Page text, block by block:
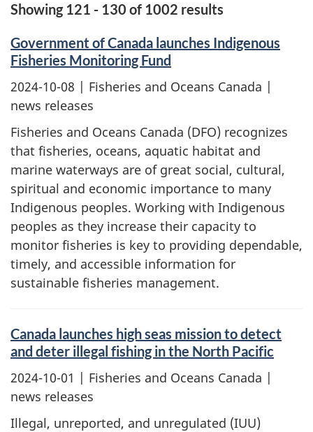
Showing 121 - 130 of 1002 results
Government of Canada launches Indigenous
Fisheries Monitoring Fund
2024-10-08 | Fisheries and Oceans Canada |
news releases
Fisheries and Oceans Canada (DFO) recognizes
that fisheries, oceans, aquatic habitat and
marine waterways are of great social, cultural,
spiritual and economic importance to many
Indigenous peoples. Working with Indigenous
peoples as they increase their capacity to
monitor fisheries is key to providing dependable,
timely, and accessible information for
sustainable fisheries management.
Canada launches high seas mission to detect
and deter illegal fishing in the North Pacific
2024-10-01 | Fisheries and Oceans Canada |
news releases
Illegal, unreported, and unregulated (IUU)